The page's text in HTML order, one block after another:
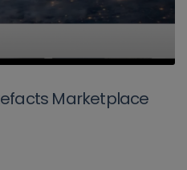
Marketplace